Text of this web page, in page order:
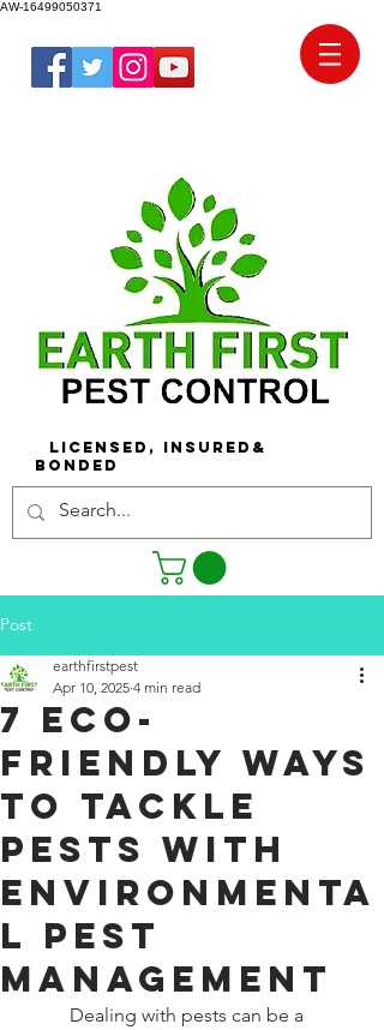
AW-16499050371
Licensed, Insured&
Bonded
Post
7 Eco-
Friendly Ways
to Tackle
Pests with
Environmenta
l Pest
Management
earthfirstpest
Apr 10, 2025 4 min read
Dealing with pests can be a